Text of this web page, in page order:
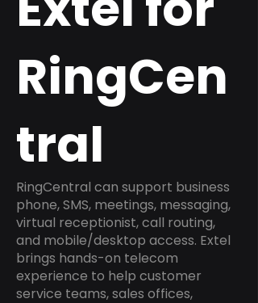
RingCen
tral
RingCentral can support business
phone, SMS, meetings, messaging,
virtual receptionist, call routing,
and mobile/desktop access. Extel
brings hands-on telecom
experience to help customer
service teams, sales offices,